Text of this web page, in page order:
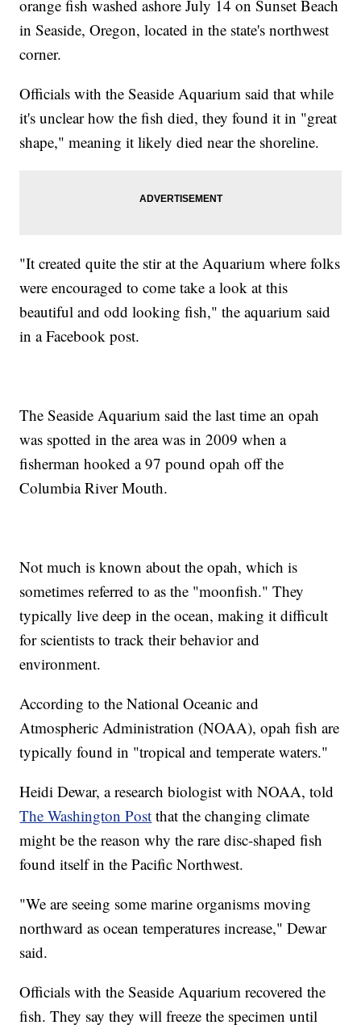
orange fish washed ashore July 14 on Sunset Beach
in Seaside, Oregon, located in the state's northwest
corner.
Officials with the Seaside Aquarium said that while
it's unclear how the fish died, they found it in "great
shape," meaning it likely died near the shoreline.
"It created quite the stir at the Aquarium where folks
were encouraged to come take a look at this
beautiful and odd looking fish," the aquarium said
in a Facebook post.
The Seaside Aquarium said the last time an opah
was spotted in the area was in 2009 when a
fisherman hooked a 97 pound opah off the
Columbia River Mouth.
Not much is known about the opah, which is
sometimes referred to as the "moonfish." They
typically live deep in the ocean, making it difficult
for scientists to track their behavior and
environment.
According to the National Oceanic and
Atmospheric Administration (NOAA), opah fish are
typically found in "tropical and temperate waters."
Heidi Dewar, a research biologist with NOAA, told
The Washington Post that the changing climate
might be the reason why the rare disc-shaped fish
found itself in the Pacific Northwest.
"We are seeing some marine organisms moving
northward as ocean temperatures increase," Dewar
said.
Officials with the Seaside Aquarium recovered the
fish. They say they will freeze the specimen until